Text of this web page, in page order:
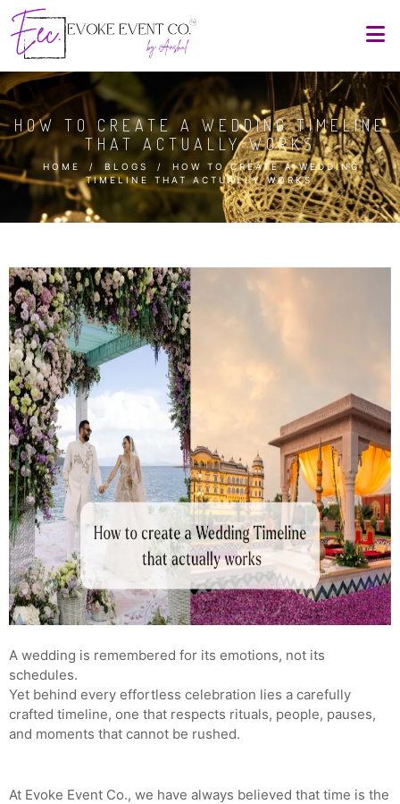
HOW TO CREATE A WEDDING TIMELINE
THAT ACTUALLY WORKS
HOME / BLOGS /
HOW TO CREATE A WEDDING
TIMELINE THAT ACTUALLY WORKS
A wedding is remembered for its emotions, not its
schedules.
Yet behind every effortless celebration lies a carefully
crafted timeline, one that respects rituals, people, pauses,
and moments that cannot be rushed.
At Evoke Event Co., we have always believed that time is the